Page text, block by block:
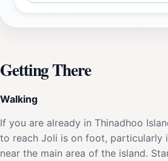
Getting There
Walking
If you are already in Thinadhoo
to reach Joli is on foot, particularly
near the main area of the island.